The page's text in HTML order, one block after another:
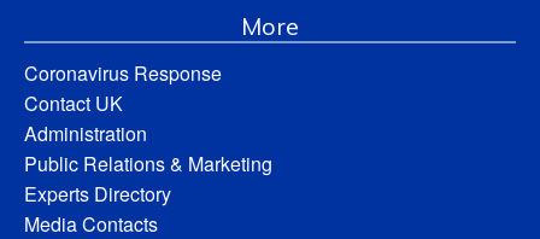
More
Coronavirus Response
Contact UK
Administration
Public Relations & Marketing
Experts Directory
Media Contacts